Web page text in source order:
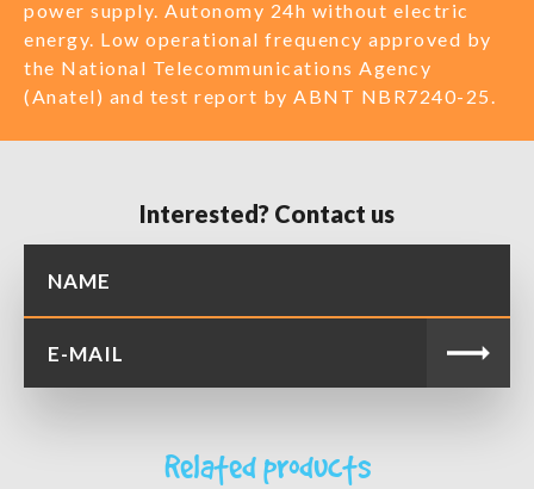
power supply. Autonomy 24h without electric
energy. Low operational frequency approved by
the National Telecommunications Agency
(Anatel) and test report by ABNT NBR7240-25.
Interested? Contact us
Related products